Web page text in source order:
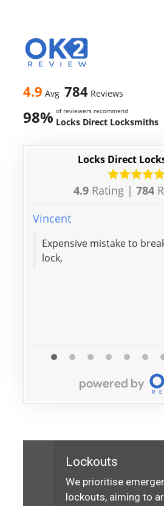
4.9 Avg 784 Reviews
98% of reviewers recommend
Locks Direct Locksmiths
Locks Direct
4.9 Rating | 784
Vincent
Expensive mistake to
lock,
Lockouts
We prioritise
lockouts, aiming to